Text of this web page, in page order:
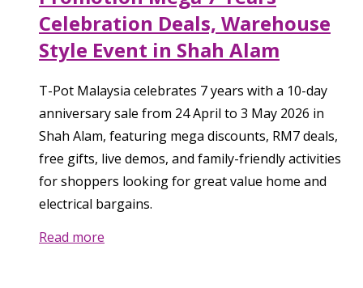
Celebration Deals, Warehouse
Style Event in Shah Alam
T-Pot Malaysia celebrates 7 years with a 10-day
anniversary sale from 24 April to 3 May 2026 in
Shah Alam, featuring mega discounts, RM7 deals,
free gifts, live demos, and family-friendly activities
for shoppers looking for great value home and
electrical bargains.
Read more